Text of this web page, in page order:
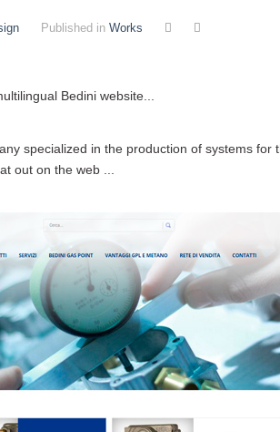
Published in Works
Bedini website...
specialized in the production of systems for
out on the web ...